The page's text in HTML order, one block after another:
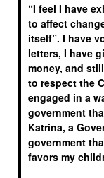
“I feel I have
to affect
itself”. I have
letters, I have
money, and
to respect the
engaged in a
government
Katrina, a
government
favors my